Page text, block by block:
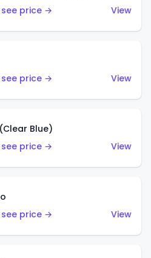
price →
View
price →
View
Blue)
price →
View
price →
View